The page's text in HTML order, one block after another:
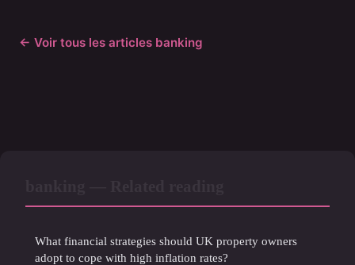
← Voir tous les articles banking
What financial strategies should UK property owners
adopt to cope with high inflation rates?